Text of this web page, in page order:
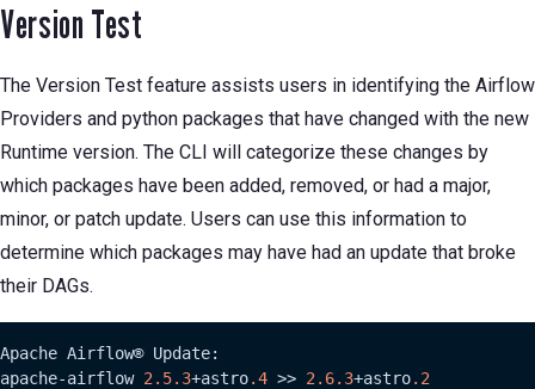
Version Test
The Version Test feature assists users in identifying the Airflow
Providers and python packages that have changed with the new
Runtime version. The CLI will categorize these changes by
which packages have been added, removed, or had a major,
minor, or patch update. Users can use this information to
determine which packages may have had an update that broke
their DAGs.
Apache Airflow® Update:
apache-airflow 2.5.3+astro.4 >> 2.6.3+astro.2